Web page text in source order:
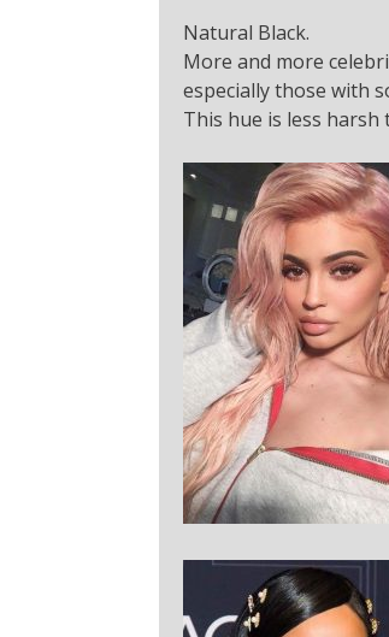
Natural Black.
More and more
especially those with
This hue is less harsh